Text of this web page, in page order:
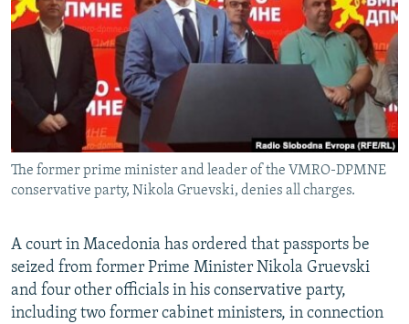
SERBIA
RFE/RL INVESTIGATES
SCHEMES
SYSTEMA
NEWSLETTERS
WIDER EUROPE BY RIKARD JOZWIAK
THE RUNDOWN
PODCASTS
MAJLIS
SHARE TIPS SECURELY
BYPASS BLOCKING
ABOUT RFE/RL
CONTACT US
FOLLOW US
The former prime minister and leader of the VMRO-DPMNE
conservative party, Nikola Gruevski, denies all charges.
A court in Macedonia has ordered that passports be
seized from former Prime Minister Nikola Gruevski
and four other officials in his conservative party,
including two former cabinet ministers, in connection